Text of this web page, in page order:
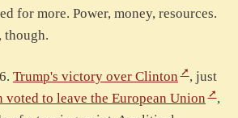
for more. Power, money, resources.
though.
Trump's victory over Clinton
, just
voted to leave the European Union
,